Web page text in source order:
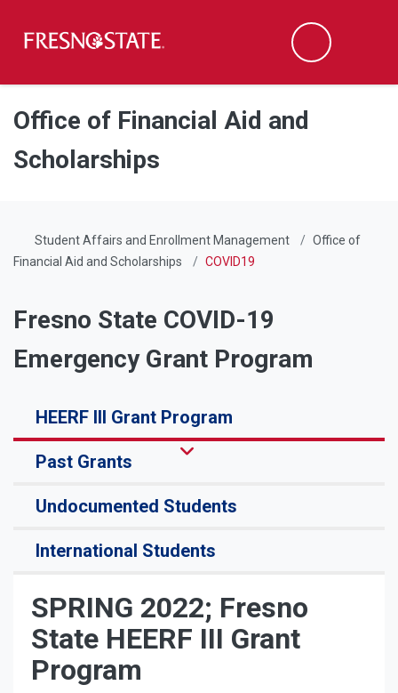
Skip to main content
Skip to main navigation
Skip to footer content
Search
Office of Financial Aid and
Scholarships
Student Affairs and Enrollment Management
Office of
Financial Aid and Scholarships
COVID19
Fresno State COVID-19
Emergency Grant Program
HEERF III Grant Program
Past Grants
Undocumented Students
International Students
SPRING 2022; Fresno
State HEERF III Grant
Program